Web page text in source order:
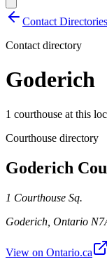
Contact Directories
Contact directory
Goderich
1 courthouse at this
Courthouse directory
Goderich
1 Courthouse Sq.
Goderich Ontario
View on Ontario.ca